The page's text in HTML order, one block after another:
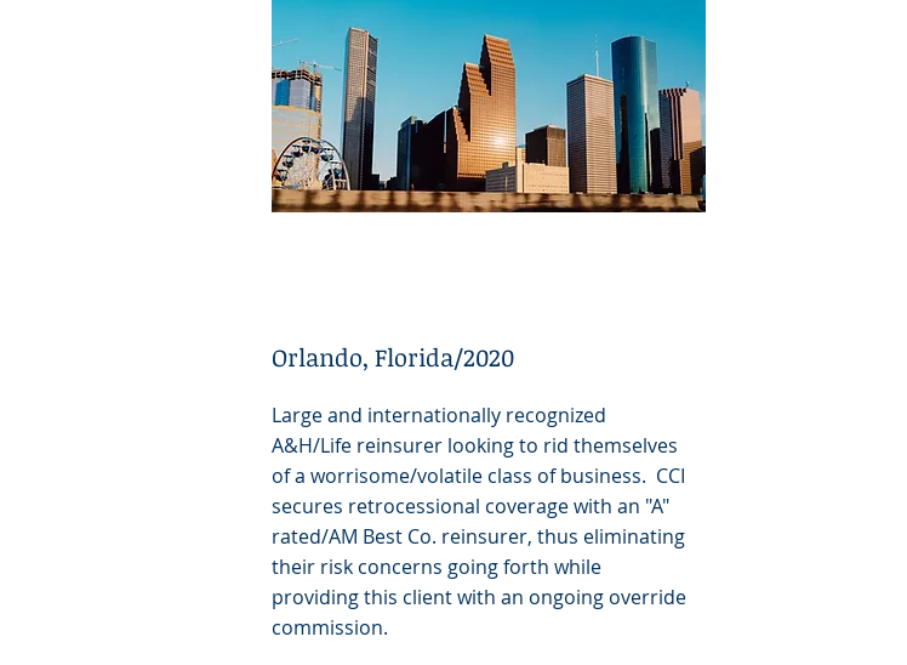
Orlando, Florida/2020
Large and internationally recognized
A&H/Life reinsurer looking to rid themselves
of a worrisome/volatile class of business. CCI
secures retrocessional coverage with an "A"
rated/AM Best Co. reinsurer, thus eliminating
their risk concerns going forth while
providing this client with an ongoing override
commission.